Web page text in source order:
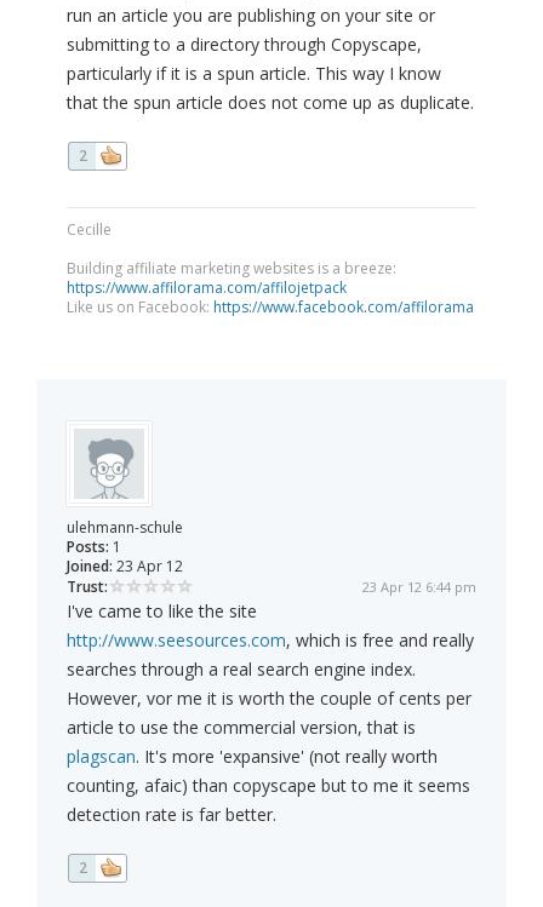
run an article you are publishing on your site or
submitting to a directory through Copyscape,
particularly if it is a spun article. This way I know
that the spun article does not come up as duplicate.
2
Cecille
Building affiliate marketing websites is a breeze:
https://www.affilorama.com/affilojetpack
Like us on Facebook: https://www.facebook.com/affilorama
ulehmann-schule
Posts: 1
Joined: 23 Apr 12
Trust:
23 Apr 12 6:44 pm
I've came to like the site
http://www.seesources.com, which is free and really
searches through a real search engine index.
However, vor me it is worth the couple of cents per
article to use the commercial version, that is
plagscan. It's more 'expansive' (not really worth
counting, afaic) than copyscape but to me it seems
detection rate is far better.
2